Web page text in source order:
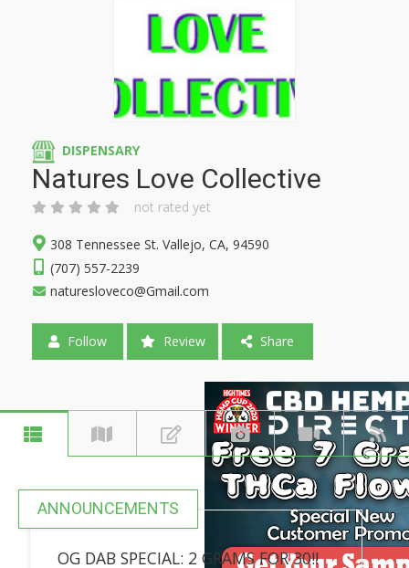
DISPENSARY
Natures Love Collective
not rated yet
308 Tennessee St. Vallejo, CA, 94590
(707) 557-2239
naturesloveco@Gmail.com
Follow Review Share
ANNOUNCEMENTS
OG DAB SPECIAL: 2 GRAMS FOR 30!!